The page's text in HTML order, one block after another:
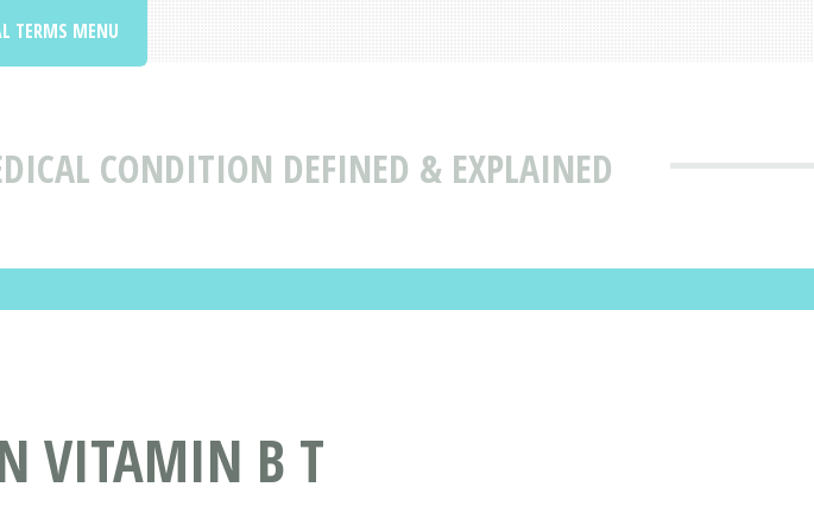
CONDITION DEFINED & EXPLAINED
TERMS MENU
VITAMIN B T